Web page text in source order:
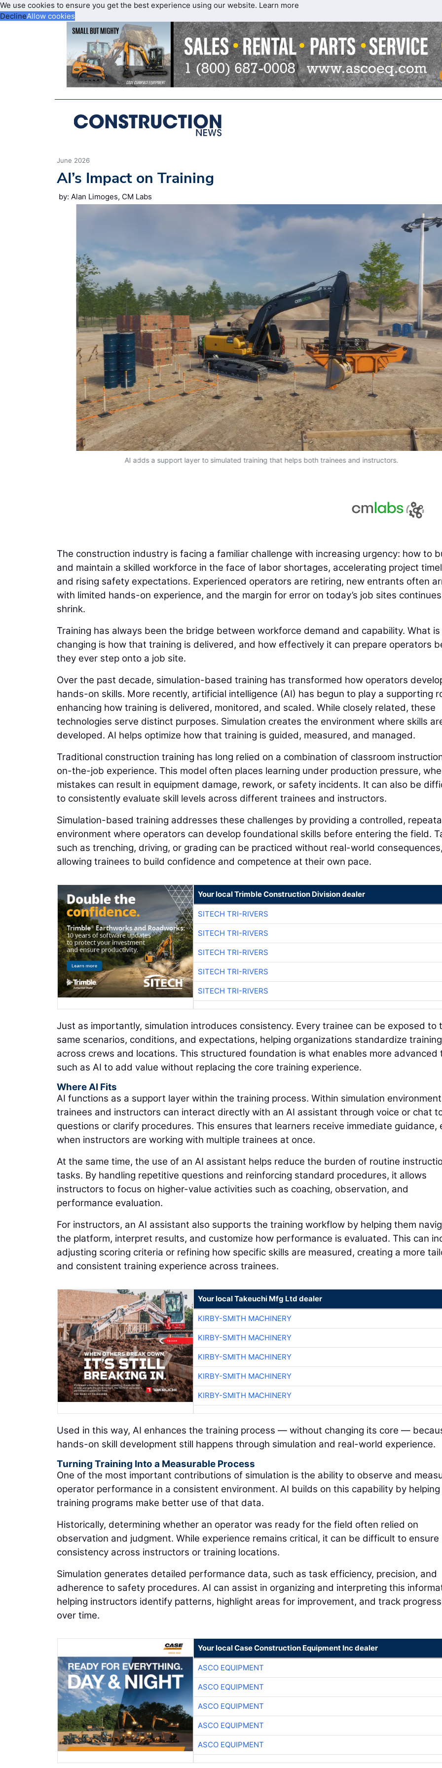
We use cookies to ensure you get the best experience using our website. Learn more
DeclineAllow cookies
June 2026
AI’s Impact on Training
by: Alan Limoges, CM Labs
AI adds a support layer to simulated training that helps both trainees and instructors.
The construction industry is facing a familiar challenge with increasing urgency: how to
and maintain a skilled workforce in the face of labor shortages, accelerating project
and rising safety expectations. Experienced operators are retiring, new entrants often
with limited hands-on experience, and the margin for error on today’s job sites
shrink.
Training has always been the bridge between workforce demand and capability. What is
changing is how that training is delivered, and how effectively it can prepare operators
they ever step onto a job site.
Over the past decade, simulation-based training has transformed how operators
hands-on skills. More recently, artificial intelligence (AI) has begun to play a supporting
enhancing how training is delivered, monitored, and scaled. While closely related, these
technologies serve distinct purposes. Simulation creates the environment where skills
developed. AI helps optimize how that training is guided, measured, and managed.
Traditional construction training has long relied on a combination of classroom
on-the-job experience. This model often places learning under production pressure,
mistakes can result in equipment damage, rework, or safety incidents. It can also be
to consistently evaluate skill levels across different trainees and instructors.
Simulation-based training addresses these challenges by providing a controlled,
environment where operators can develop foundational skills before entering the field.
such as trenching, driving, or grading can be practiced without real-world consequences,
allowing trainees to build confidence and competence at their own pace.
Your local Trimble Construction Division dealer
SITECH TRI-RIVERS
SITECH TRI-RIVERS
SITECH TRI-RIVERS
SITECH TRI-RIVERS
SITECH TRI-RIVERS
Just as importantly, simulation introduces consistency. Every trainee can be exposed to
same scenarios, conditions, and expectations, helping organizations standardize training
across crews and locations. This structured foundation is what enables more advanced
such as AI to add value without replacing the core training experience.
Where AI Fits
AI functions as a support layer within the training process. Within simulation
trainees and instructors can interact directly with an AI assistant through voice or chat
questions or clarify procedures. This ensures that learners receive immediate guidance,
when instructors are working with multiple trainees at once.
At the same time, the use of an AI assistant helps reduce the burden of routine
tasks. By handling repetitive questions and reinforcing standard procedures, it allows
instructors to focus on higher-value activities such as coaching, observation, and
performance evaluation.
For instructors, an AI assistant also supports the training workflow by helping them
the platform, interpret results, and customize how performance is evaluated. This can
adjusting scoring criteria or refining how specific skills are measured, creating a more
and consistent training experience across trainees.
Your local Takeuchi Mfg Ltd dealer
KIRBY-SMITH MACHINERY
KIRBY-SMITH MACHINERY
KIRBY-SMITH MACHINERY
KIRBY-SMITH MACHINERY
KIRBY-SMITH MACHINERY
Used in this way, AI enhances the training process — without changing its core —
hands-on skill development still happens through simulation and real-world experience.
Turning Training Into a Measurable Process
One of the most important contributions of simulation is the ability to observe and
operator performance in a consistent environment. AI builds on this capability by helping
training programs make better use of that data.
Historically, determining whether an operator was ready for the field often relied on
observation and judgment. While experience remains critical, it can be difficult to ensure
consistency across instructors or training locations.
Simulation generates detailed performance data, such as task efficiency, precision, and
adherence to safety procedures. AI can assist in organizing and interpreting this
helping instructors identify patterns, highlight areas for improvement, and track
over time.
Your local Case Construction Equipment Inc dealer
ASCO EQUIPMENT
ASCO EQUIPMENT
ASCO EQUIPMENT
ASCO EQUIPMENT
ASCO EQUIPMENT